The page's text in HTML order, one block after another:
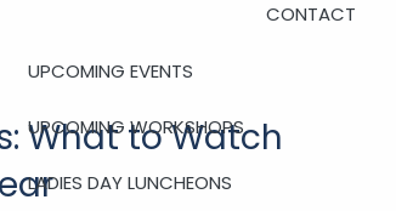
CONTACT
UPCOMING EVENTS
UPCOMING WORKSHOPS
LADIES DAY LUNCHEONS
What to Watch